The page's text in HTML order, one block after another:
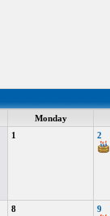
Monday
1
2
8 9